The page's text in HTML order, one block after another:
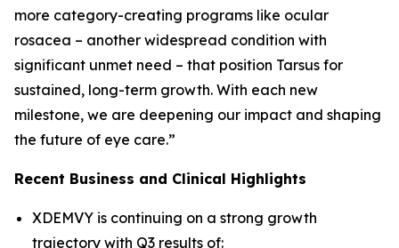
more category-creating programs like ocular
rosacea – another widespread condition with
significant unmet need – that position Tarsus for
sustained, long-term growth. With each new
milestone, we are deepening our impact and shaping
the future of eye care.”
Recent Business and Clinical Highlights
XDEMVY is continuing on a strong growth
trajectory with Q3 results of: